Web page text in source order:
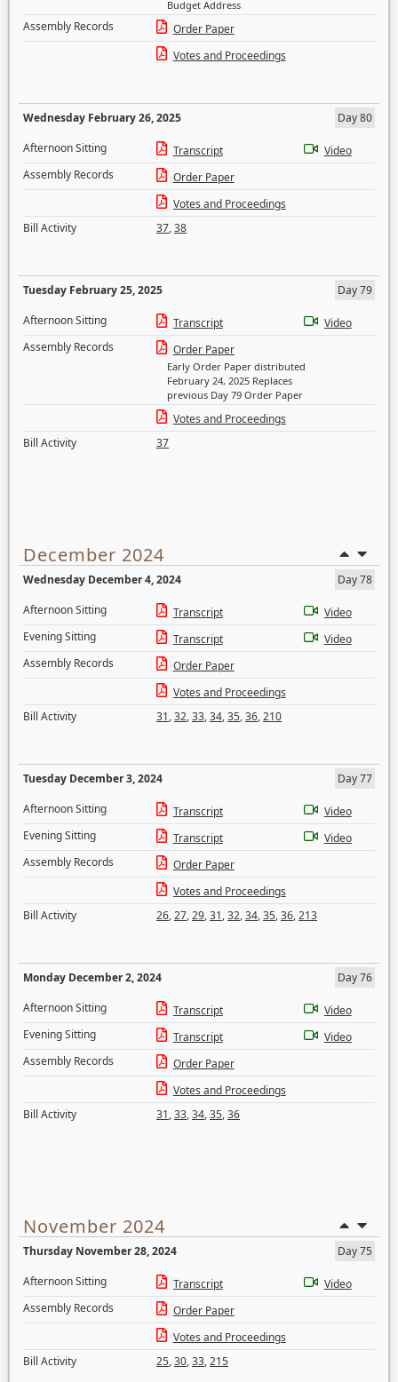
Budget Address
Assembly Records
Order Paper
Votes and Proceedings
Wednesday February 26, 2025
Day 80
Afternoon Sitting
Transcript
Video
Assembly Records
Order Paper
Votes and Proceedings
Bill Activity
37,38
Tuesday February 25, 2025
Day 79
Afternoon Sitting
Transcript
Video
Assembly Records
Order Paper
Early Order Paper distributed
February 24, 2025 Replaces
previous Day 79 Order Paper
Votes and Proceedings
Bill Activity
37
December 2024
Wednesday December 4, 2024
Day 78
Afternoon Sitting
Transcript
Video
Evening Sitting
Transcript
Video
Assembly Records
Order Paper
Votes and Proceedings
Bill Activity
31,32,33,34,35,36,210
Tuesday December 3, 2024
Day 77
Afternoon Sitting
Transcript
Video
Evening Sitting
Transcript
Video
Assembly Records
Order Paper
Votes and Proceedings
Bill Activity
26,27,29,31,32,34,35,36,213
Monday December 2, 2024
Day 76
Afternoon Sitting
Transcript
Video
Evening Sitting
Transcript
Video
Assembly Records
Order Paper
Votes and Proceedings
Bill Activity
31,33,34,35,36
November 2024
Thursday November 28, 2024
Day 75
Afternoon Sitting
Transcript
Video
Assembly Records
Order Paper
Votes and Proceedings
Bill Activity
25,30,33,215